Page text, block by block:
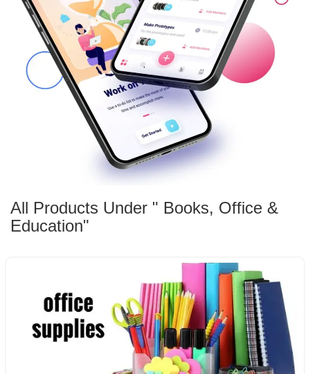
All Products Under " Books, Office &
Education"